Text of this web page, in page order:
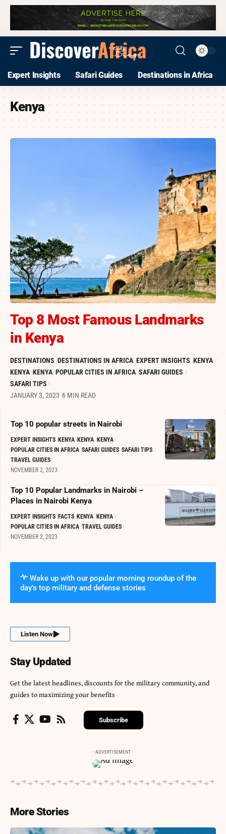
Expert Insights Safari Guides Destinations in Africa
Kenya
Top 8 Most Famous Landmarks
in Kenya
DESTINATIONS DESTINATIONS IN AFRICA EXPERT INSIGHTS KENYA
KENYA KENYA POPULAR CITIES IN AFRICA SAFARI GUIDES
SAFARI TIPS
JANUARY 3, 2023 6 MIN READ
Top 10 popular streets in Nairobi
EXPERT INSIGHTS KENYA KENYA KENYA
POPULAR CITIES IN AFRICA SAFARI GUIDES SAFARI TIPS
TRAVEL GUIDES
NOVEMBER 2, 2023
Top 10 Popular Landmarks in Nairobi –
Places in Nairobi Kenya
EXPERT INSIGHTS FACTS KENYA KENYA
POPULAR CITIES IN AFRICA TRAVEL GUIDES
NOVEMBER 2, 2023
Wake up with our popular morning roundup of the
day's top military and defense stories
Listen Now
Stay Updated
Get the latest headlines, discounts for the military community, and
guides to maximizing your benefits
Subscribe
- ADVERTISEMENT -
More Stories